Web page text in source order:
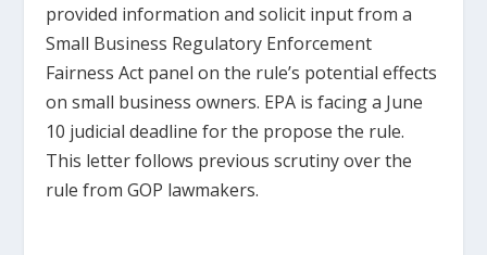
provided information and solicit input from a
Small Business Regulatory Enforcement
Fairness Act panel on the rule’s potential effects
on small business owners. EPA is facing a June
10 judicial deadline for the propose the rule.
This letter follows previous scrutiny over the
rule from GOP lawmakers.